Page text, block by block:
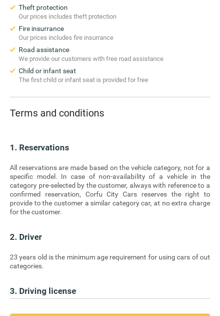
Theft protection
Our prices includes theft protection
Fire insurrance
Our prices includes fire insurrance
Road assistance
We provide our customers with free road assistance
Child or infant seat
The first child or infant seat is provided for free
Terms and conditions
1. Reservations
All reservations are made based on the vehicle category, not for a
specific model. In case of non-availability of a vehicle in the
category pre-selected by the customer, always with reference to a
confirmed reservation, Corfu City Cars reserves the right to
provide to the customer a similar category car, at no extra charge
for the customer.
2. Driver
23 years old is the minimum age requirement for using cars of out
categories.
3. Driving license